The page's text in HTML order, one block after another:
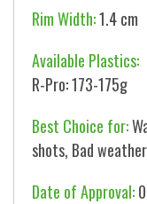
Rim Width:1.4 cm
Available Plastics:
R-Pro: 173-175g
Best Choice for:
shots, Bad
Date of Approval: